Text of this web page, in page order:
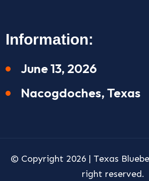
Information:
June 13, 2026
Nacogdoches, Texas
© Copyright 2026 | Texas
right reserved.